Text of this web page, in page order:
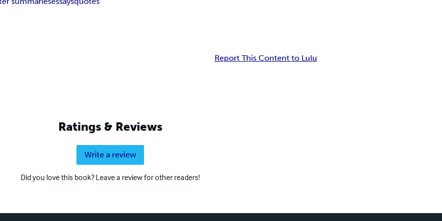
Report This Content to Lulu
Ratings & Reviews
Write a review
Did you love this book? Leave a review for other readers!